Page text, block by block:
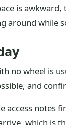
is
around while
no wheel is
and
notes
which is